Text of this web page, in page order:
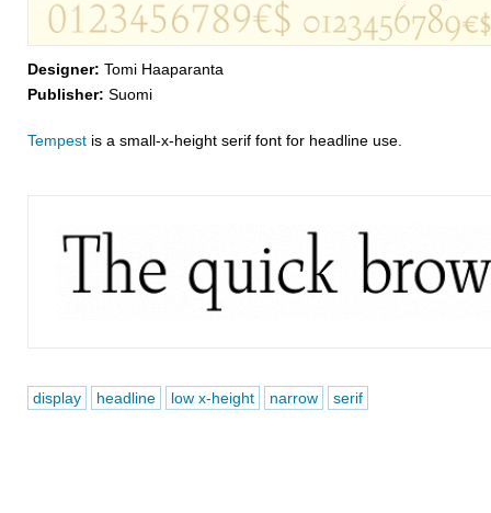
Designer: Tomi Haaparanta
Publisher: Suomi
Tempestis a small-x-height serif font for headline use.
display headline low x-height narrow serif